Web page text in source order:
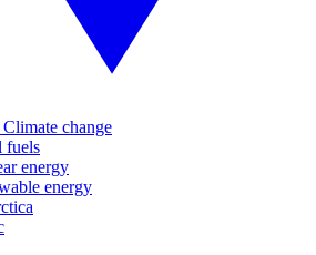
change
fuels
energy
energy